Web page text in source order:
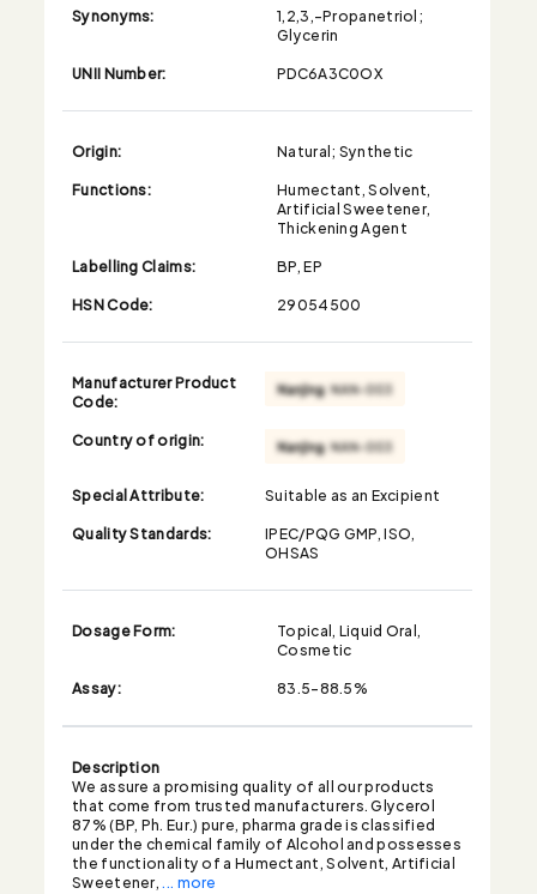
Synonyms:
1,2,3,-Propanetriol;
Glycerin
UNII Number:
PDC6A3C0OX
Origin:
Natural; Synthetic
Functions:
Humectant, Solvent,
Artificial Sweetener,
Thickening Agent
Labelling Claims:
BP, EP
HSN Code:
29054500
Manufacturer Product
Code:
Country of origin:
Special Attribute:
Suitable as an Excipient
Quality Standards:
IPEC/PQG GMP, ISO,
OHSAS
Dosage Form:
Topical, Liquid Oral,
Cosmetic
Assay:
83.5-88.5%
Description
We assure a promising quality of all our products
that come from trusted manufacturers. Glycerol
87% (BP, Ph. Eur.) pure, pharma grade is classified
under the chemical family of Alcohol and possesses
the functionality of a Humectant, Solvent, Artificial
Sweetener, ... more